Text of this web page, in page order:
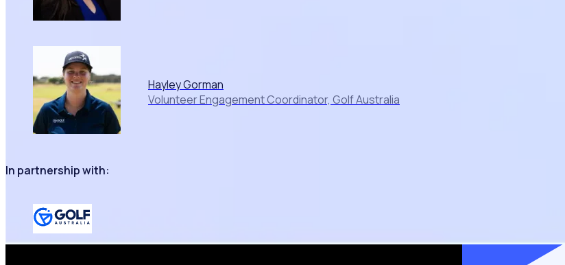
Hayley Gorman
Volunteer Engagement Coordinator, Golf Australia
In partnership with: